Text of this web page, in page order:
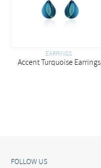
EARRINGS
Accent Turquoise Earrings
FOLLOW US